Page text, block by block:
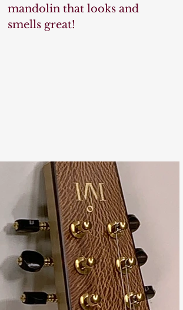
mandolin that looks and
smells great!